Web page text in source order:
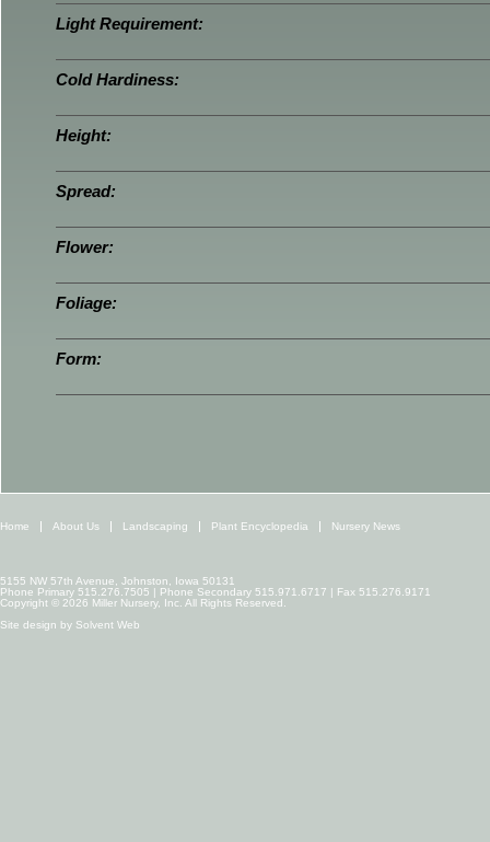
Light Requirement:
Cold Hardiness:
Height:
Spread:
Flower:
Foliage:
Form:
Home About Us Landscaping Plant Encyclopedia Nursery News
5155 NW 57th Avenue, Johnston, Iowa 50131
Phone Primary 515.276.7505 | Phone Secondary 515.971.6717 | Fax 515.276.9171
Copyright © 2026 Miller Nursery, Inc. All Rights Reserved.
Site design by Solvent Web